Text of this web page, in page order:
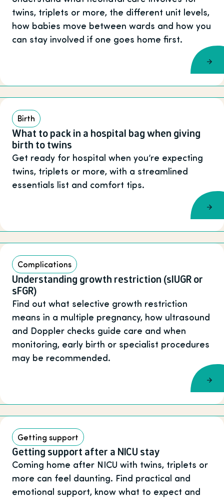
twins, triplets or more, the different unit levels,
how babies move between wards and how you
can stay involved if one goes home first.
Birth
What to pack in a hospital bag when giving
birth to twins
Get ready for hospital when you’re expecting
twins, triplets or more, with a streamlined
essentials list and comfort tips.
Complications
Understanding growth restriction (sIUGR or
sFGR)
Find out what selective growth restriction
means in a multiple pregnancy, how ultrasound
and Doppler checks guide care and when
monitoring, early birth or specialist procedures
may be recommended.
Getting support
Getting support after a NICU stay
Coming home after NICU with twins, triplets or
more can feel daunting. Find practical and
emotional support, know what to expect and